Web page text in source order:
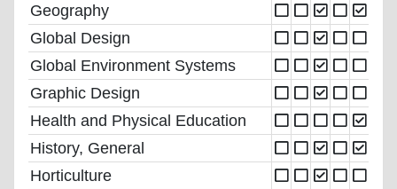
Geography
Global Design
Global Environment Systems
Graphic Design
Health and Physical Education
History, General
Horticulture